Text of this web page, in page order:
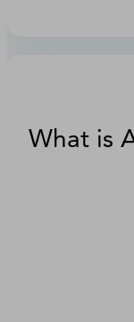
What is